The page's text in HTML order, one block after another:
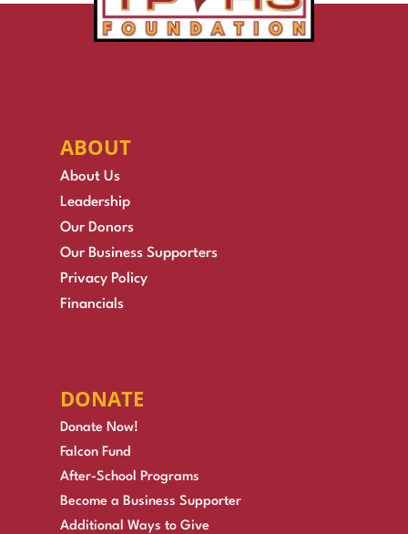
ABOUT
About Us
Leadership
Our Donors
Our Business Supporters
Privacy Policy
Financials
DONATE
Donate Now!
Falcon Fund
After-School Programs
Become a Business Supporter
Additional Ways to Give